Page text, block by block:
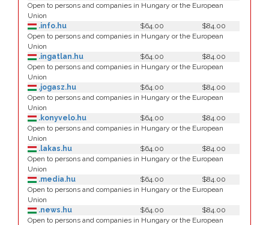
Open to persons and companies in Hungary or the European
Union
.info.hu
$64.00
$84.00
Open to persons and companies in Hungary or the European
Union
.ingatlan.hu
$64.00
$84.00
Open to persons and companies in Hungary or the European
Union
.jogasz.hu
$64.00
$84.00
Open to persons and companies in Hungary or the European
Union
.konyvelo.hu
$64.00
$84.00
Open to persons and companies in Hungary or the European
Union
.lakas.hu
$64.00
$84.00
Open to persons and companies in Hungary or the European
Union
.media.hu
$64.00
$84.00
Open to persons and companies in Hungary or the European
Union
.news.hu
$64.00
$84.00
Open to persons and companies in Hungary or the European